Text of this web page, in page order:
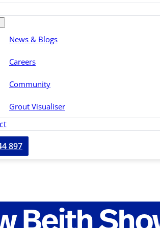
News & Blogs
Careers
Community
Grout Visualiser
897